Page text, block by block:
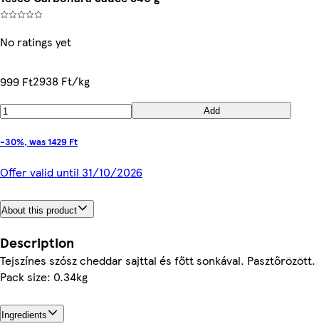
No ratings yet
999 Ft2938 Ft/kg
Add
-30%, was 1429 Ft
Offer valid until 31/10/2026
About this product
Description
Tejszínes szósz cheddar sajttal és főtt sonkával. Pasztőrözött.
Pack size: 0.34kg
Ingredients